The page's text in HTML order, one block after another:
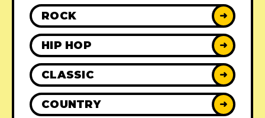
ROCK ➜
HIP HOP ➜
CLASSIC ➜
COUNTRY ➜